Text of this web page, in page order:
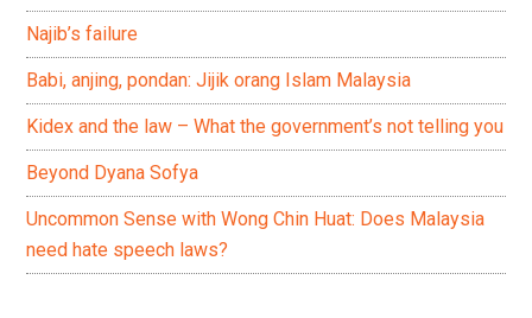
Najib’s failure
Babi, anjing, pondan: Jijik orang Islam Malaysia
Kidex and the law – What the government’s not telling you
Beyond Dyana Sofya
Uncommon Sense with Wong Chin Huat: Does Malaysia
need hate speech laws?